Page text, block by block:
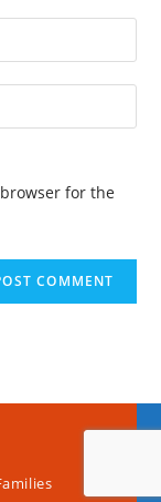
for the